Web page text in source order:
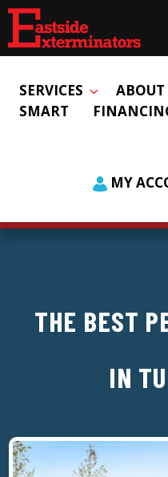
SERVICES ABOUT
SMART
MY
THE BEST
IN